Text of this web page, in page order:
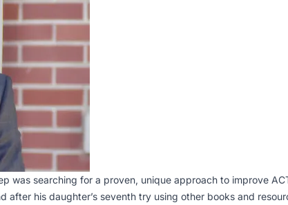
was searching for a proven, unique approach to improve
after his daughter’s seventh try using other books and